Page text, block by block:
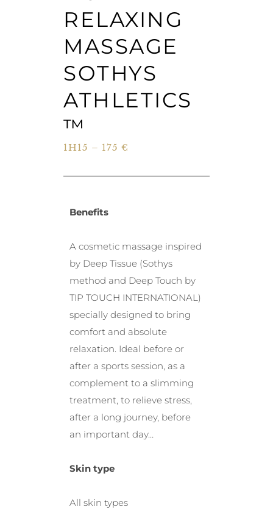
RELAXING
MASSAGE
SOTHYS
ATHLETICS
™
1H15 – 175 €
Benefits
A cosmetic massage inspired
by Deep Tissue (Sothys
method and Deep Touch by
TIP TOUCH INTERNATIONAL)
specially designed to bring
comfort and absolute
relaxation. Ideal before or
after a sports session, as a
complement to a slimming
treatment, to relieve stress,
after a long journey, before
an important day…
Skin type
All skin types